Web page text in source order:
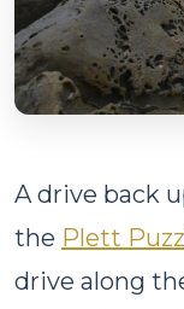
A drive back
the Plett
drive along